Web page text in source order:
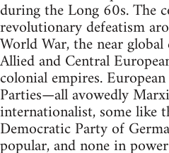
during the Long 60s. The
revolutionary defeatism
World War, the near
Allied and Central
colonial empires.
Parties—all avowedly
internationalist, some like
Democratic Party of
popular, and none in